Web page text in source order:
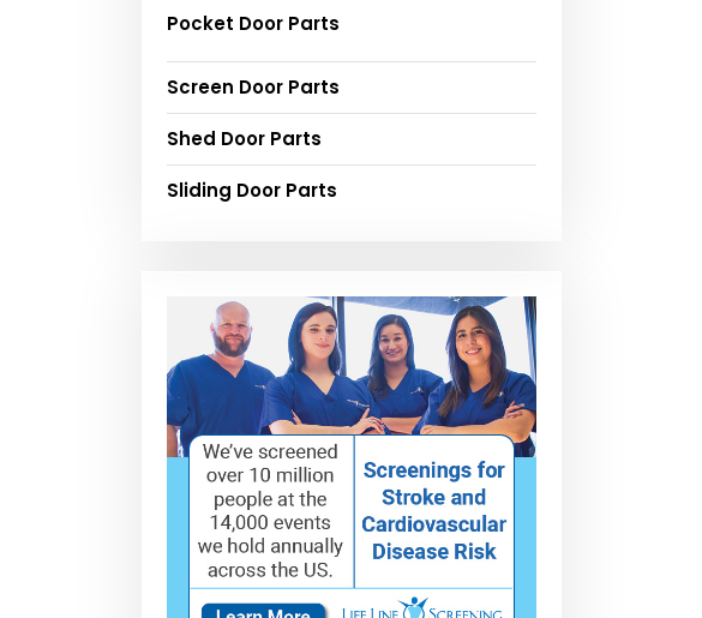
Pocket Door Parts
Screen Door Parts
Shed Door Parts
Sliding Door Parts